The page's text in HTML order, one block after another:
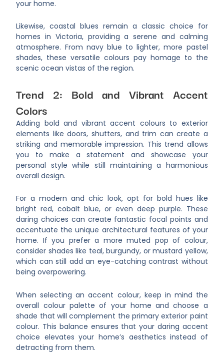
your home.
Likewise, coastal blues remain a classic choice for
homes in Victoria, providing a serene and calming
atmosphere. From navy blue to lighter, more pastel
shades, these versatile colours pay homage to the
scenic ocean vistas of the region.
Trend 2: Bold and Vibrant Accent
Colors
Adding bold and vibrant accent colours to exterior
elements like doors, shutters, and trim can create a
striking and memorable impression. This trend allows
you to make a statement and showcase your
personal style while still maintaining a harmonious
overall design.
For a modern and chic look, opt for bold hues like
bright red, cobalt blue, or even deep purple. These
daring choices can create fantastic focal points and
accentuate the unique architectural features of your
home. If you prefer a more muted pop of colour,
consider shades like teal, burgundy, or mustard yellow,
which can still add an eye-catching contrast without
being overpowering.
When selecting an accent colour, keep in mind the
overall colour palette of your home and choose a
shade that will complement the primary exterior paint
colour. This balance ensures that your daring accent
choice elevates your home’s aesthetics instead of
detracting from them.